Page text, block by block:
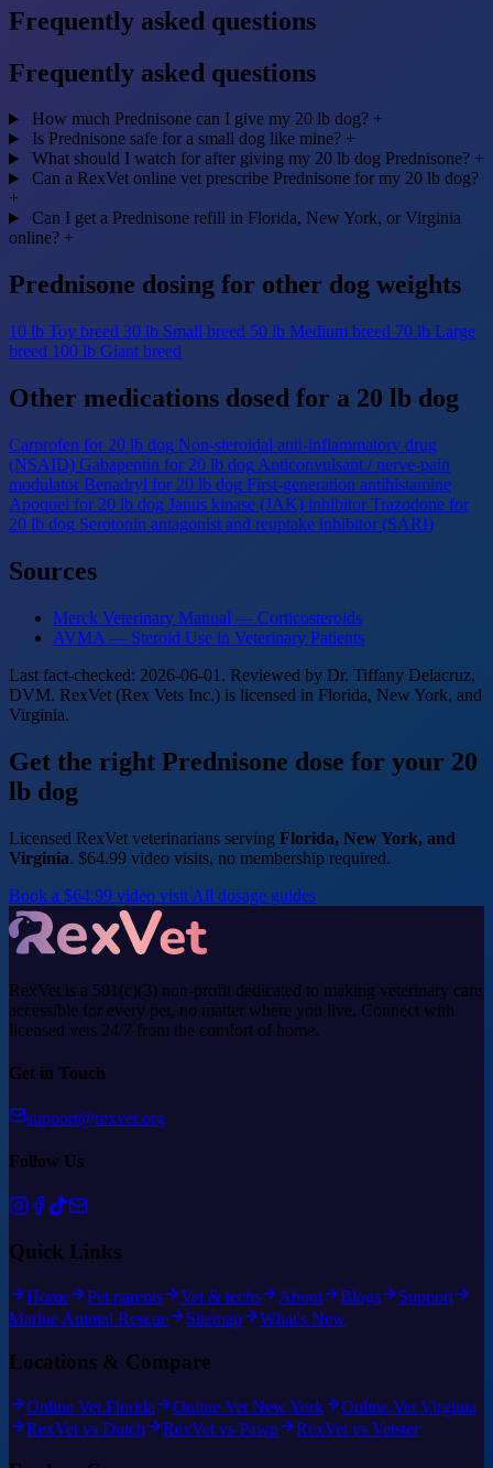
Frequently asked questions
Frequently asked questions
How much Prednisone can I give my 20 lb dog? +
Is Prednisone safe for a small dog like mine? +
What should I watch for after giving my 20 lb dog Prednisone? +
Can a RexVet online vet prescribe Prednisone for my 20 lb dog?
+
Can I get a Prednisone refill in Florida, New York, or Virginia
online? +
Prednisone dosing for other dog weights
10 lb Toy breed 30 lb Small breed 50 lb Medium breed 70 lb Large
breed 100 lb Giant breed
Other medications dosed for a 20 lb dog
Carprofen for 20 lb dog Non-steroidal anti-inflammatory drug
(NSAID) Gabapentin for 20 lb dog Anticonvulsant / nerve-pain
modulator Benadryl for 20 lb dog First-generation antihistamine
Apoquel for 20 lb dog Janus kinase (JAK) inhibitor Trazodone for
20 lb dog Serotonin antagonist and reuptake inhibitor (SARI)
Sources
Merck Veterinary Manual — Corticosteroids
AVMA — Steroid Use in Veterinary Patients
Last fact-checked: 2026-06-01. Reviewed by Dr. Tiffany Delacruz,
DVM. RexVet (Rex Vets Inc.) is licensed in Florida, New York, and
Virginia.
Get the right Prednisone dose for your 20
lb dog
Licensed RexVet veterinarians serving Florida, New York, and
Virginia. $64.99 video visits, no membership required.
Book a $64.99 video visit All dosage guides
RexVet is a 501(c)(3) non-profit dedicated to making veterinary care
accessible for every pet, no matter where you live. Connect with
licensed vets 24/7 from the comfort of home.
Get in Touch
support@rexvet.org
Follow Us
Quick Links
Home Pet parents Vet & techs About Blogs
Support
Marine Animal Rescue
Sitemap What's New
Locations & Compare
Online Vet Florida Online Vet New York
Online Vet Virginia
RexVet vs Dutch
RexVet vs Pawp RexVet vs Vetster